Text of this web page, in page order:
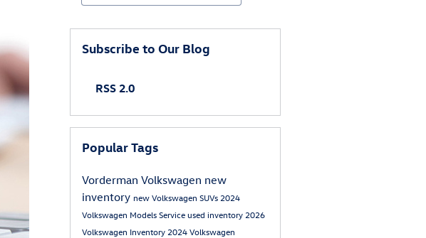
Subscribe to Our Blog
RSS 2.0
Popular Tags
Vorderman Volkswagen new
inventory new Volkswagen SUVs 2024
Volkswagen ModelsServiceused inventory 2026
Volkswagen Inventory 2024 Volkswagen